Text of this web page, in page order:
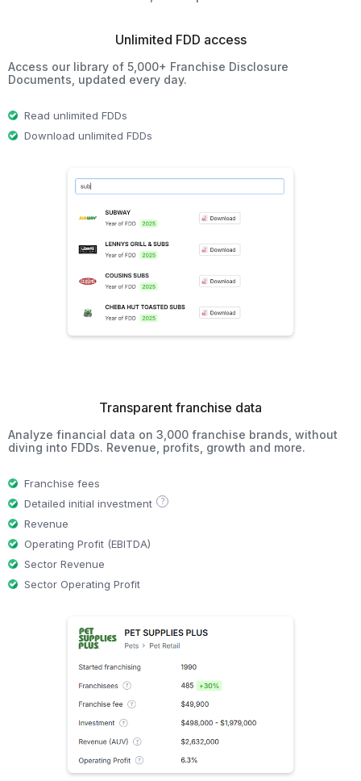
Unlimited FDD access
Access our library of 5,000+ Franchise Disclosure
Documents, updated every day.
Read unlimited FDDs
Download unlimited FDDs
Transparent franchise data
Analyze financial data on 3,000 franchise brands, without
diving into FDDs. Revenue, profits, growth and more.
Franchise fees
Detailed initial investment
?
Revenue
Operating Profit (EBITDA)
Sector Revenue
Sector Operating Profit